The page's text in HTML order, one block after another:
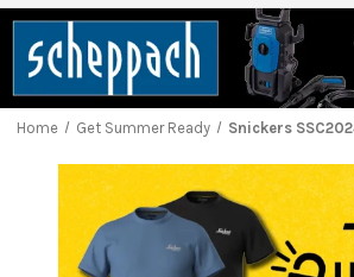
Home Get Summer Ready Snickers